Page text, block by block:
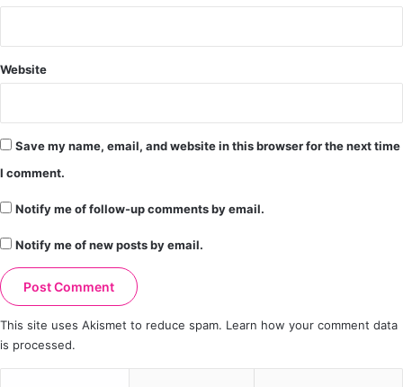
Website
Save my name, email, and website in this browser for the next time
I comment.
Notify me of follow-up comments by email.
Notify me of new posts by email.
This site uses Akismet to reduce spam. Learn how your comment data
is processed.